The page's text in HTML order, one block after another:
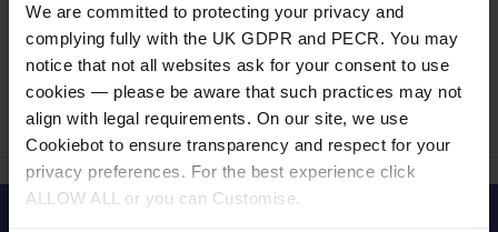
We are committed to protecting your privacy and
complying fully with the UK GDPR and PECR. You may
notice that not all websites ask for your consent to use
cookies — please be aware that such practices may not
align with legal requirements. On our site, we use
Cookiebot to ensure transparency and respect for your
privacy preferences. For the best experience click
ALLOW ALL or you can Customise.
Share